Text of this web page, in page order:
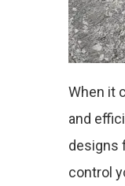
When it
and
designs
control